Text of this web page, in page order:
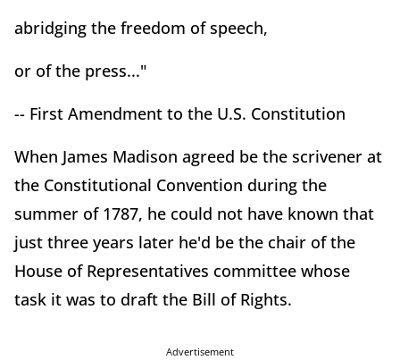
abridging the freedom of speech,
or of the press..."
-- First Amendment to the U.S. Constitution
When James Madison agreed be the scrivener at
the Constitutional Convention during the
summer of 1787, he could not have known that
just three years later he'd be the chair of the
House of Representatives committee whose
task it was to draft the Bill of Rights.
Advertisement